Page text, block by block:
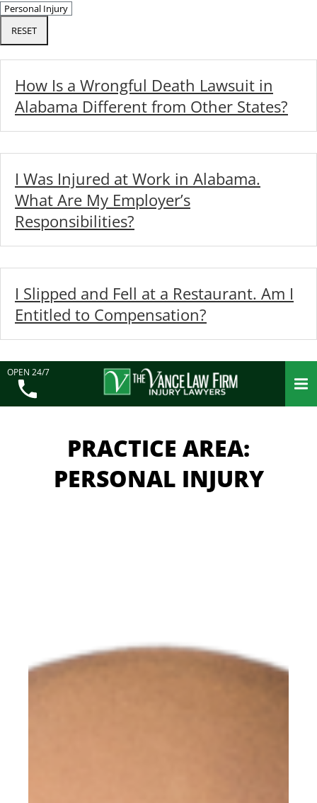
RESET
How Is a Wrongful Death Lawsuit in
Alabama Different from Other States?
I Was Injured at Work in Alabama.
What Are My Employer’s
Responsibilities?
I Slipped and Fell at a Restaurant. Am I
Entitled to Compensation?
OPEN 24/7
PRACTICE AREA:
PERSONAL INJURY